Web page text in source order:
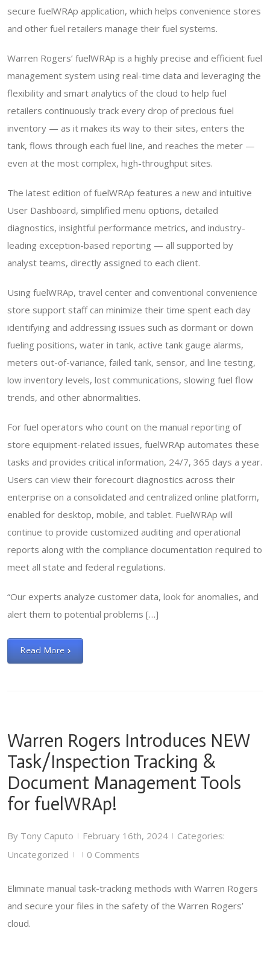
secure fuelWRAp application, which helps convenience stores
and other fuel retailers manage their fuel systems.
Warren Rogers’ fuelWRAp is a highly precise and efficient fuel
management system using real-time data and leveraging the
flexibility and smart analytics of the cloud to help fuel
retailers continuously track every drop of precious fuel
inventory — as it makes its way to their sites, enters the
tank, flows through each fuel line, and reaches the meter —
even at the most complex, high-throughput sites.
The latest edition of fuelWRAp features a new and intuitive
User Dashboard, simplified menu options, detailed
diagnostics, insightful performance metrics, and industry-
leading exception-based reporting — all supported by
analyst teams, directly assigned to each client.
Using fuelWRAp, travel center and conventional convenience
store support staff can minimize their time spent each day
identifying and addressing issues such as dormant or down
fueling positions, water in tank, active tank gauge alarms,
meters out-of-variance, failed tank, sensor, and line testing,
low inventory levels, lost communications, slowing fuel flow
trends, and other abnormalities.
For fuel operators who count on the manual reporting of
store equipment-related issues, fuelWRAp automates these
tasks and provides critical information, 24/7, 365 days a year.
Users can view their forecourt diagnostics across their
enterprise on a consolidated and centralized online platform,
enabled for desktop, mobile, and tablet. FuelWRAp will
continue to provide customized auditing and operational
reports along with the compliance documentation required to
meet all state and federal regulations.
“Our experts analyze customer data, look for anomalies, and
alert them to potential problems […]
Read More
Warren Rogers Introduces NEW
Task/Inspection Tracking &
Document Management Tools
for fuelWRAp!
By Tony Caputo | February 16th, 2024 |
Categories:
Uncategorized
| | 0 Comments
Eliminate manual task-tracking methods with Warren Rogers
and secure your files in the safety of the Warren Rogers’
cloud.